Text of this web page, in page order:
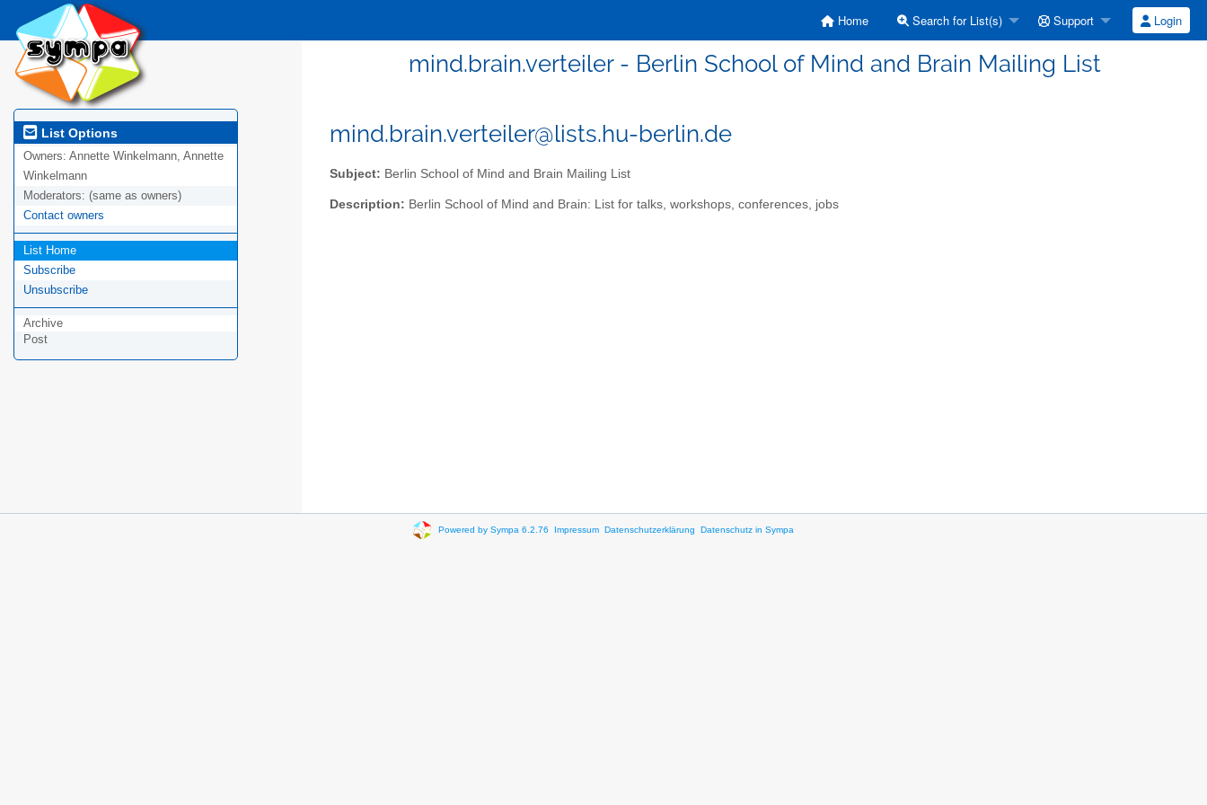
Home Search for List(s) Support Login
mind.brain.verteiler - Berlin School of Mind and Brain Mailing List
List Options
Owners: Annette Winkelmann, Annette
Winkelmann
Moderators: (same as owners)
Contact owners
List Home
Subscribe
Unsubscribe
Archive
Post
mind.brain.verteiler@lists.hu-berlin.de
Subject: Berlin School of Mind and Brain Mailing List
Description: Berlin School of Mind and Brain: List for talks, workshops, conferences, jobs
Powered by Sympa 6.2.76 Impressum Datenschutzerklärung Datenschutz in Sympa